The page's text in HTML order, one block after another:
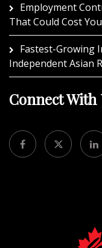
Employment
That Could Cost
Fastest-Growing
Independent Asian
Connect With